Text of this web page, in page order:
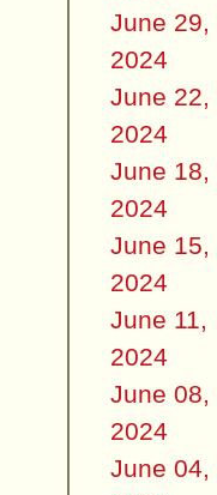
June 29,
2024
June 22,
2024
June 18,
2024
June 15,
2024
June 11,
2024
June 08,
2024
June 04,